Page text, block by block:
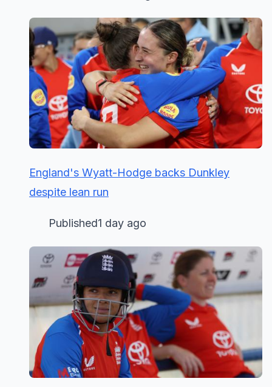
England's Wyatt-Hodge backs Dunkley
despite lean run
Published1 day ago